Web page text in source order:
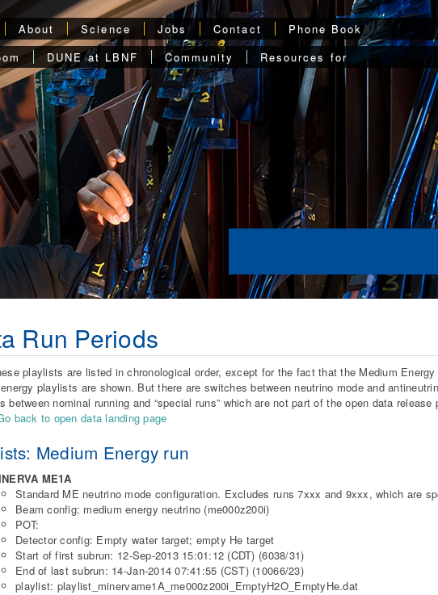
About Science Jobs Contact
Phone Book
DUNE at LBNF Community Resources for
Run Periods
playlists are listed in chronological order, except for the fact that the Medium
playlists are shown. But there are switches between neutrino mode and
between nominal running and “special runs” which are not part of the open data
back to open data landing page
Medium Energy run
ME1A
Standard ME neutrino mode configuration. Excludes runs 7xxx and 9xxx, which are
Beam config: medium energy neutrino (me000z200i)
POT:
Detector config: Empty water target; empty He target
Start of first subrun: 12-Sep-2013 15:01:12 (CDT) (6038/31)
End of last subrun: 14-Jan-2014 07:41:55 (CST) (10066/23)
playlist: playlist_minervame1A_me000z200i_EmptyH2O_EmptyHe.dat